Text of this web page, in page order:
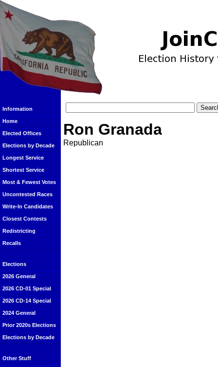
Information
Home
Elected Offices
Elections by Decade
Longest Service
Shortest Service
Most & Fewest Votes
Uncontested Races
Write-In Candidates
Closest Contests
Redistricting
Recalls
Elections
2026 General
2026 CD-01 Special
2026 CD-14 Special
2024 General
Prior 2020s Elections
Elections by Decade
Other Stuff
Ron Granada
Republican